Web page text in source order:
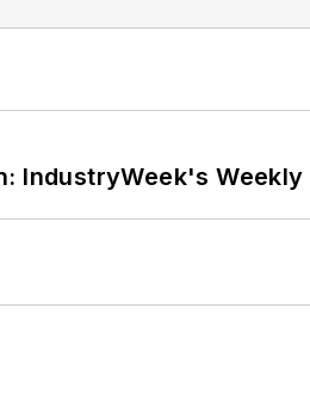
IndustryWeek's Weekly